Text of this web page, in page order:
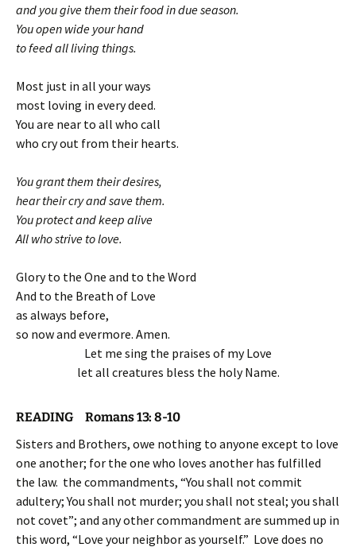
and you give them their food in due season.
You open wide your hand
to feed all living things.
Most just in all your ways
most loving in every deed.
You are near to all who call
who cry out from their hearts.
You grant them their desires,
hear their cry and save them.
You protect and keep alive
All who strive to love.
Glory to the One and to the Word
And to the Breath of Love
as always before,
so now and evermore. Amen.
Let me sing the praises of my Love
let all creatures bless the holy Name.
READING Romans 13: 8-10
Sisters and Brothers, owe nothing to anyone except to love
one another; for the one who loves another has fulfilled
the law. the commandments, “You shall not commit
adultery; You shall not murder; you shall not steal; you shall
not covet”; and any other commandment are summed up in
this word, “Love your neighbor as yourself.” Love does no